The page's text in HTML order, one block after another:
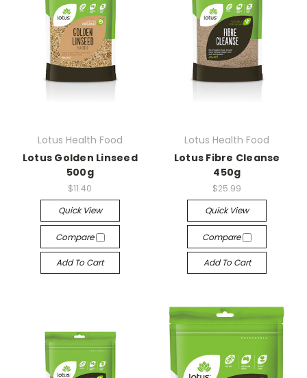
Lotus Health Food
Lotus Golden Linseed
500g
$11.40
Quick View
Compare
Add To Cart
Lotus Health Food
Lotus Fibre Cleanse
450g
$25.99
Quick View
Compare
Add To Cart